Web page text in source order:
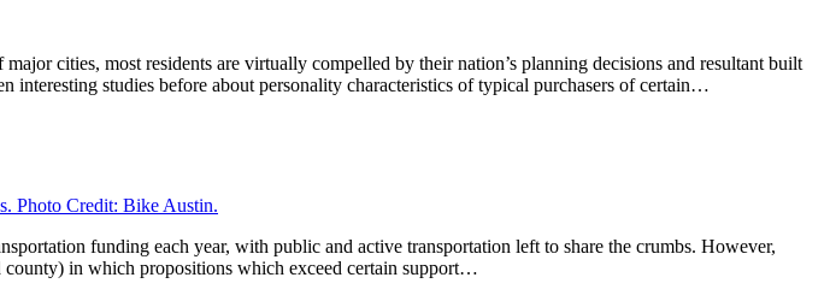
cities, most residents are virtually compelled by their nation’s planning decisions and resultant built
interesting studies before about personality characteristics of typical purchasers of certain…
funding each year, with public and active transportation left to share the crumbs. However,
in which propositions which exceed certain support…